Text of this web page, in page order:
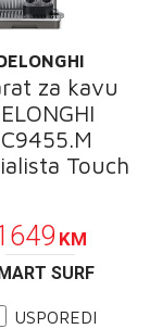
za kavu
Touch
KM
SURF
USPOREDI